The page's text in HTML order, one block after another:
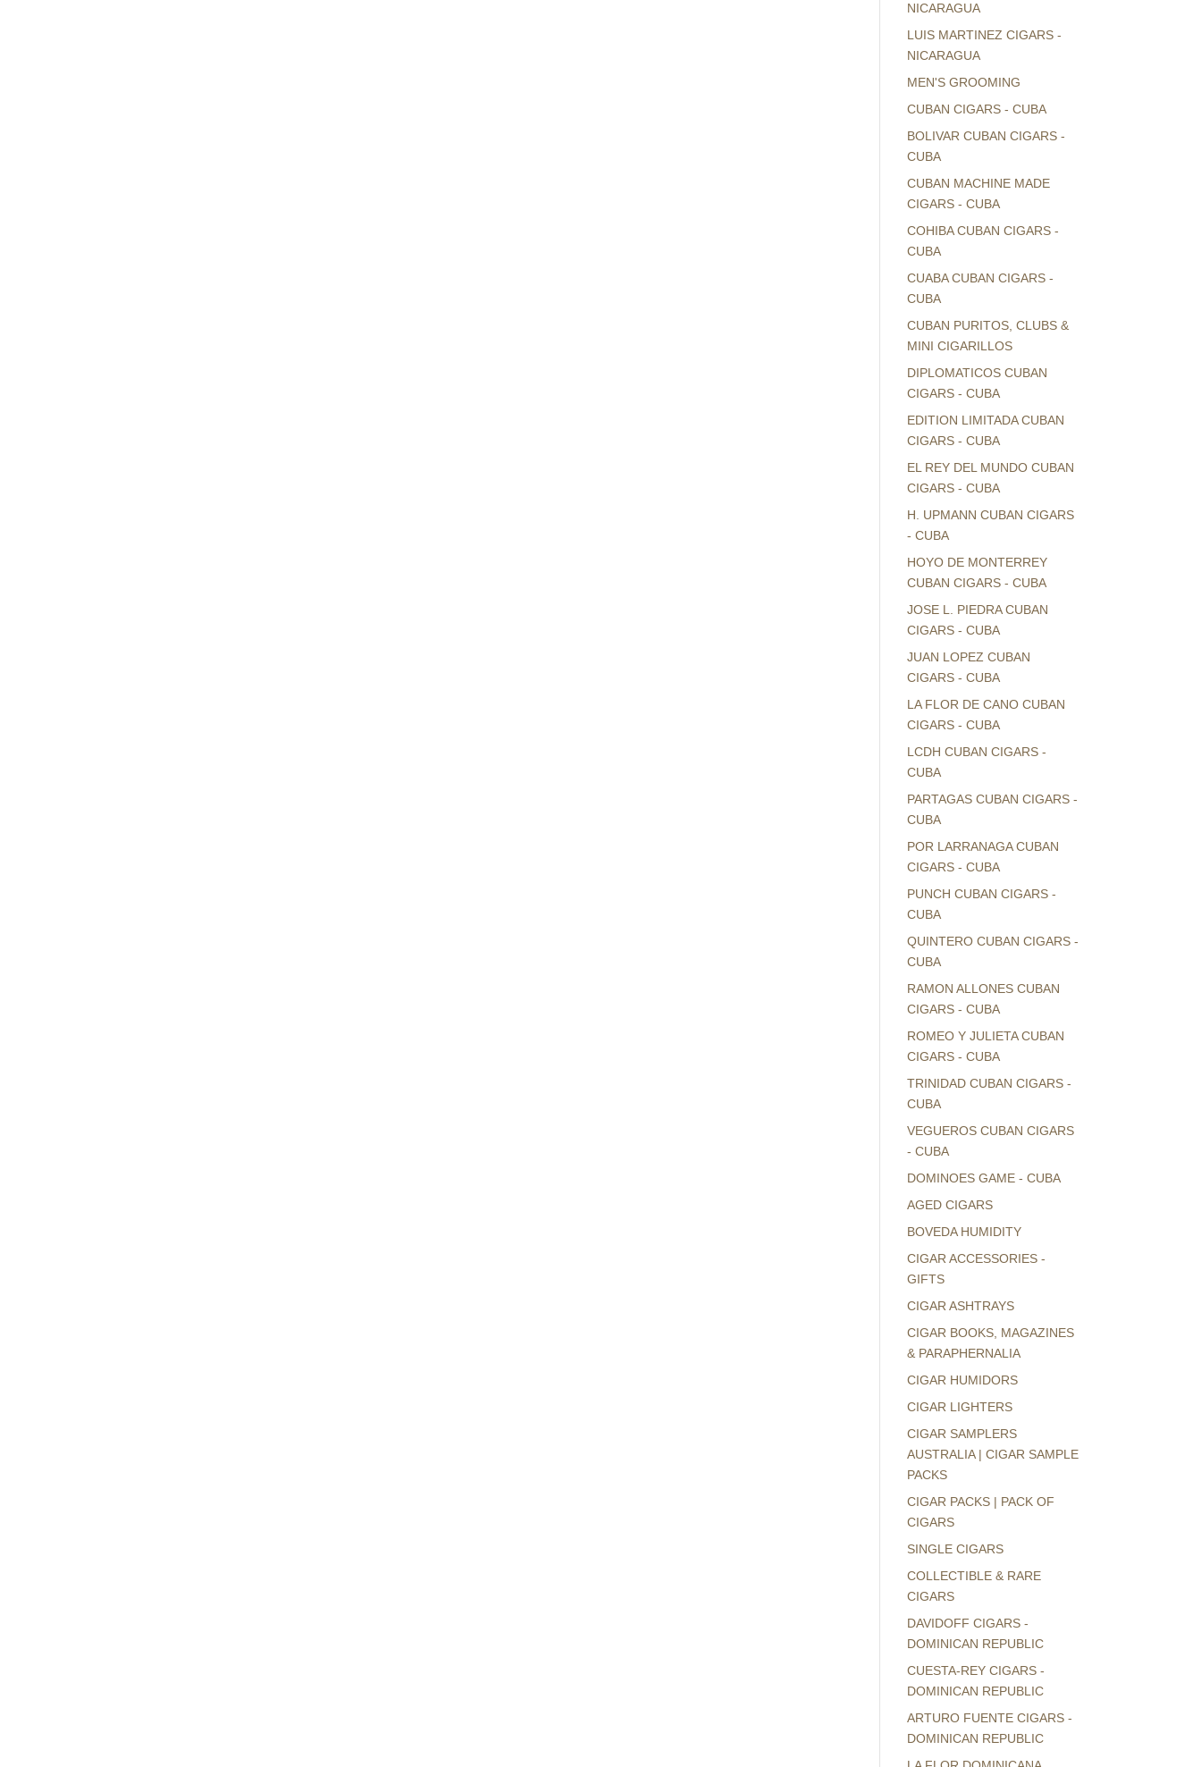
NICARAGUA
LUIS MARTINEZ CIGARS -
NICARAGUA
MEN'S GROOMING
CUBAN CIGARS - CUBA
BOLIVAR CUBAN CIGARS -
CUBA
CUBAN MACHINE MADE
CIGARS - CUBA
COHIBA CUBAN CIGARS -
CUBA
CUABA CUBAN CIGARS -
CUBA
CUBAN PURITOS, CLUBS &
MINI CIGARILLOS
DIPLOMATICOS CUBAN
CIGARS - CUBA
EDITION LIMITADA CUBAN
CIGARS - CUBA
EL REY DEL MUNDO CUBAN
CIGARS - CUBA
H. UPMANN CUBAN CIGARS
- CUBA
HOYO DE MONTERREY
CUBAN CIGARS - CUBA
JOSE L. PIEDRA CUBAN
CIGARS - CUBA
JUAN LOPEZ CUBAN
CIGARS - CUBA
LA FLOR DE CANO CUBAN
CIGARS - CUBA
LCDH CUBAN CIGARS -
CUBA
PARTAGAS CUBAN CIGARS -
CUBA
POR LARRANAGA CUBAN
CIGARS - CUBA
PUNCH CUBAN CIGARS -
CUBA
QUINTERO CUBAN CIGARS -
CUBA
RAMON ALLONES CUBAN
CIGARS - CUBA
ROMEO Y JULIETA CUBAN
CIGARS - CUBA
TRINIDAD CUBAN CIGARS -
CUBA
VEGUEROS CUBAN CIGARS
- CUBA
DOMINOES GAME - CUBA
AGED CIGARS
BOVEDA HUMIDITY
CIGAR ACCESSORIES -
GIFTS
CIGAR ASHTRAYS
CIGAR BOOKS, MAGAZINES
& PARAPHERNALIA
CIGAR HUMIDORS
CIGAR LIGHTERS
CIGAR SAMPLERS
AUSTRALIA | CIGAR SAMPLE
PACKS
CIGAR PACKS | PACK OF
CIGARS
SINGLE CIGARS
COLLECTIBLE & RARE
CIGARS
DAVIDOFF CIGARS -
DOMINICAN REPUBLIC
CUESTA-REY CIGARS -
DOMINICAN REPUBLIC
ARTURO FUENTE CIGARS -
DOMINICAN REPUBLIC